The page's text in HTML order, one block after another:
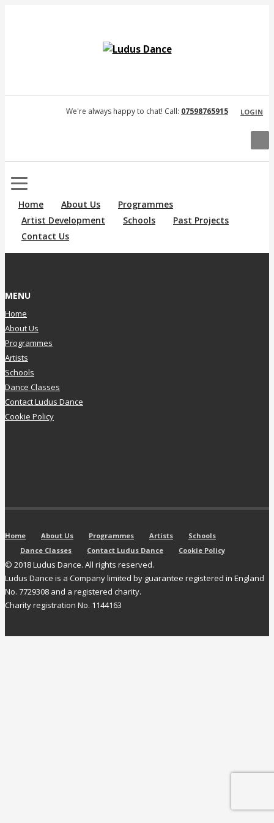
We're always happy to chat! Call: 07598765915 LOGIN
Home About Us
Programmes
Artist Development
Schools
Past Projects
Contact Us
MENU
Home
About Us
Programmes
Artists
Schools
Dance Classes
Contact Ludus Dance
Cookie Policy
Home About Us Programmes Artists
Schools
Dance Classes
Contact Ludus Dance Cookie Policy
© 2018 Ludus Dance. All rights reserved.
Ludus Dance is a Company limited by guarantee registered in England
No. 7729308 and a registered charity.
Charity registration No. 1144163